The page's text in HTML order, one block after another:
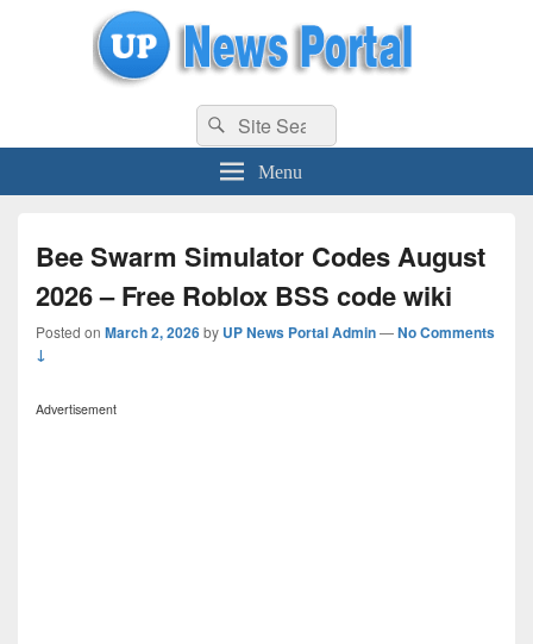
uppolice.org UP News Portal, Latest Result, Gaming, Tech, Sports news
Search
for:
Search
Menu
Bee Swarm Simulator Codes August
2026 – Free Roblox BSS code wiki
Posted on March 2, 2026by UP News Portal Admin—No Comments
↓
Advertisement